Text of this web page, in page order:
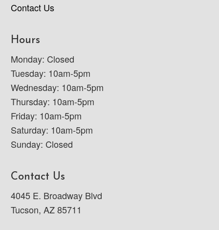
Contact Us
Hours
Monday: Closed
Tuesday: 10am-5pm
Wednesday: 10am-5pm
Thursday: 10am-5pm
Friday: 10am-5pm
Saturday: 10am-5pm
Sunday: Closed
Contact Us
4045 E. Broadway Blvd
Tucson, AZ 85711